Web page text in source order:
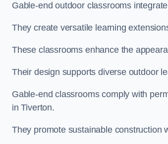
Gable-end outdoor classrooms
They create versatile learning
These classrooms enhance the
Their design supports diverse outdoor
Gable-end classrooms comply with
in Tiverton.
They promote sustainable construction